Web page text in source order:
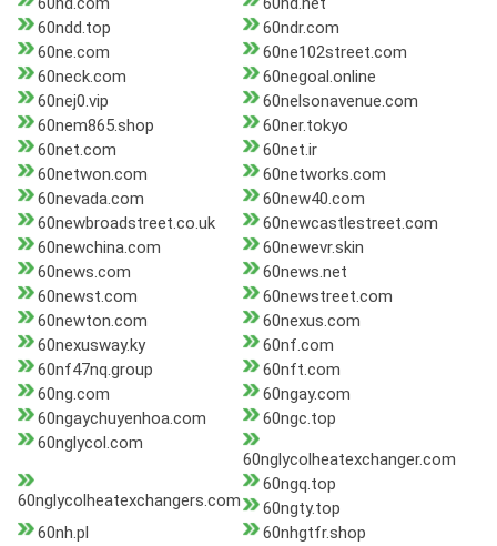
60ndd.top
60ndr.com
60ne.com
60ne102street.com
60neck.com
60negoal.online
60nej0.vip
60nelsonavenue.com
60nem865.shop
60ner.tokyo
60net.com
60net.ir
60netwon.com
60networks.com
60nevada.com
60new40.com
60newbroadstreet.co.uk
60newcastlestreet.com
60newchina.com
60newevr.skin
60news.com
60news.net
60newst.com
60newstreet.com
60newton.com
60nexus.com
60nexusway.ky
60nf.com
60nf47nq.group
60nft.com
60ng.com
60ngay.com
60ngaychuyenhoa.com
60ngc.top
60nglycol.com
60nglycolheatexchanger.com
60nglycolheatexchangers.com
60ngq.top
60ngty.top
60nh.pl
60nhgtfr.shop